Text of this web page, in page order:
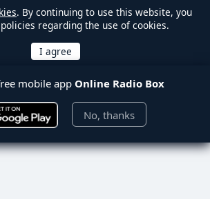
. By continuing to use this website, you
regarding the use of cookies.
mobile app Online Radio Box
No, thanks